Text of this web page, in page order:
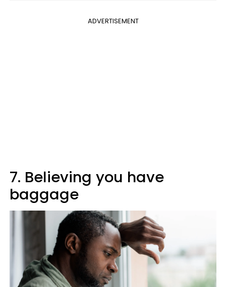
ADVERTISEMENT
7. Believing you have
baggage